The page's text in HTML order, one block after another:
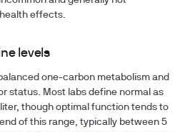
effects.
levels
one-carbon metabolism and
status. Most labs define normal as
though optimal function tends to
of this range, typically between 5